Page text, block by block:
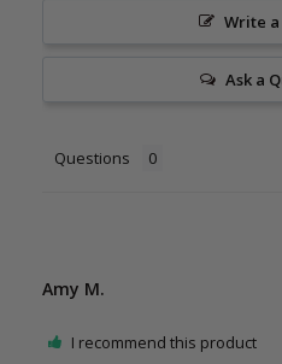
Write
Ask a
Questions
Amy M.
I recommend this product